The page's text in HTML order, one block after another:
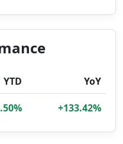
YTD YoY
+133.42%